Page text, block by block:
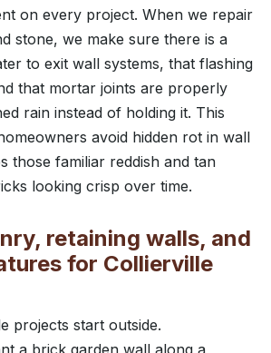
on every project. When we repair
stone, we make sure there is a
to exit wall systems, that flashing
that mortar joints are properly
rain instead of holding it. This
avoid hidden rot in wall
those familiar reddish and tan
looking crisp over time.
retaining walls, and
for Collierville
projects start outside.
a brick garden wall along a